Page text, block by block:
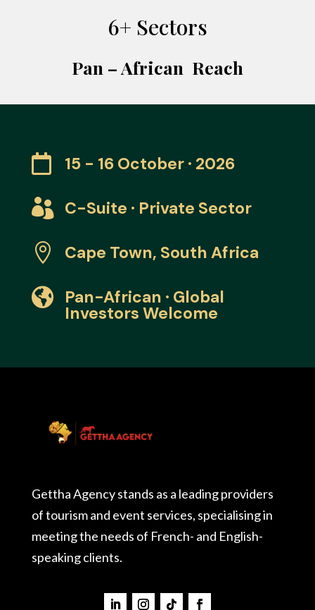
6+ Sectors
Pan – African Reach
 15 - 16 October · 2026
 C-Suite · Private Sector
 Cape Town, South Africa
 Pan-African · Global
Investors Welcome
Gettha Agency stands as a leading providers
of tourism and event services, specialising in
meeting the needs of French- and English-
speaking clients.